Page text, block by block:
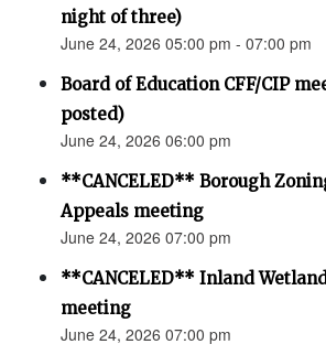
night of three)
June 24, 2026 05:00 pm - 07:00 pm
Board of Education CFF/CIP
posted)
June 24, 2026 06:00 pm
**CANCELED** Borough
Appeals meeting
June 24, 2026 07:00 pm
**CANCELED** Inland
meeting
June 24, 2026 07:00 pm